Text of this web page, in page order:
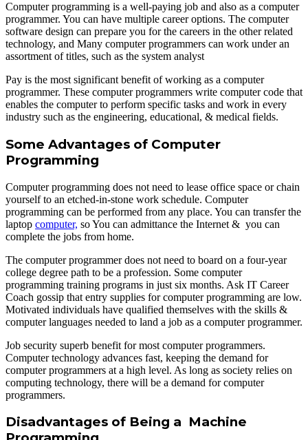
Computer programming is a well-paying job and also as a computer
programmer. You can have multiple career options. The computer
software design can prepare you for the careers in the other related
technology, and Many computer programmers can work under an
assortment of titles, such as the system analyst
Pay is the most significant benefit of working as a computer
programmer. These computer programmers write computer code that
enables the computer to perform specific tasks and work in every
industry such as the engineering, educational, & medical fields.
Some Advantages of Computer
Programming
Computer programming does not need to lease office space or chain
yourself to an etched-in-stone work schedule. Computer
programming can be performed from any place. You can transfer the
laptop computer, so You can admittance the Internet & you can
complete the jobs from home.
The computer programmer does not need to board on a four-year
college degree path to be a profession. Some computer
programming training programs in just six months. Ask IT Career
Coach gossip that entry supplies for computer programming are low.
Motivated individuals have qualified themselves with the skills &
computer languages needed to land a job as a computer programmer.
Job security superb benefit for most computer programmers.
Computer technology advances fast, keeping the demand for
computer programmers at a high level. As long as society relies on
computing technology, there will be a demand for computer
programmers.
Disadvantages of Being a Machine